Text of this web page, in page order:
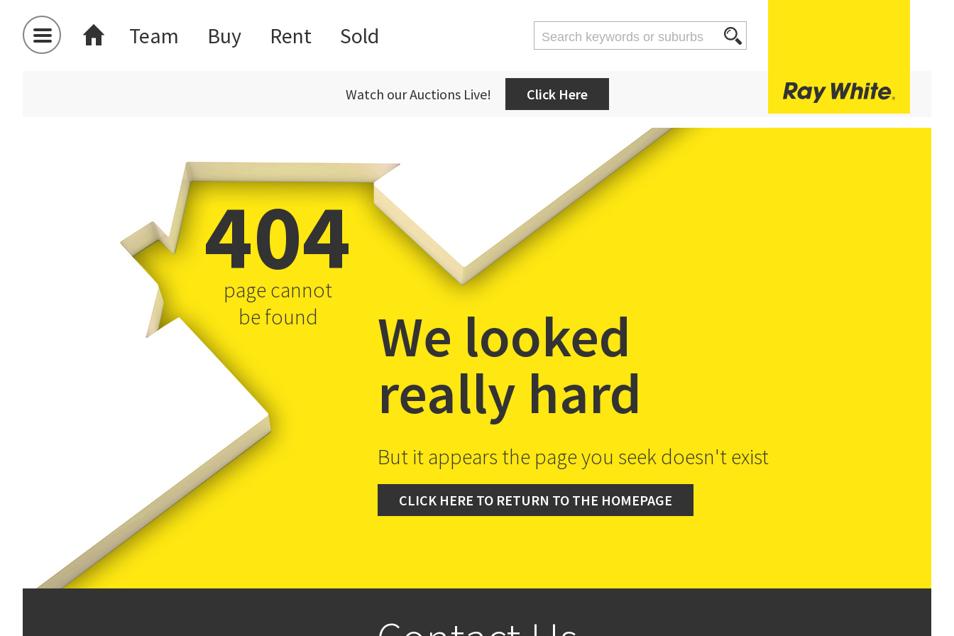
Team Buy Rent Sold
Watch our Auctions Live! Click Here
404
page cannot
be found
We looked
really hard
But it appears the page you seek doesn't exist
CLICK HERE TO RETURN TO THE HOMEPAGE